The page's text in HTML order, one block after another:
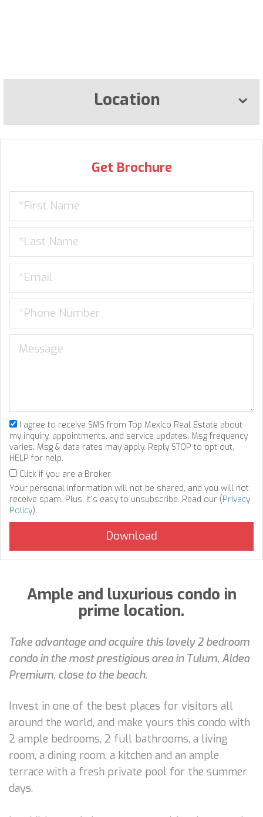
Location
Get Brochure
I agree to receive SMS from Top Mexico Real Estate about
my inquiry, appointments, and service updates. Msg frequency
varies. Msg & data rates may apply. Reply STOP to opt out,
HELP for help.
Click if you are a Broker
Your personal information will not be shared, and you will not
receive spam. Plus, it's easy to unsubscribe. Read our (Privacy
Policy).
Ample and luxurious condo in
prime location.
Take advantage and acquire this lovely 2 bedroom
condo in the most prestigious area in Tulum, Aldea
Premium, close to the beach.
Invest in one of the best places for visitors all
around the world, and make yours this condo with
2 ample bedrooms, 2 full bathrooms, a living
room, a dining room, a kitchen and an ample
terrace with a fresh private pool for the summer
days.